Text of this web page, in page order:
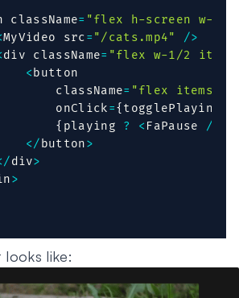
className= "flex h-screen w-
MyVideo src = "/cats.mp4" />
div className= "flex w-1/2
<button
className
= "flex items-
onClick
={ togglePlaying
{ playing ? <FaPause /
</ button>
/div>
>
looks like: